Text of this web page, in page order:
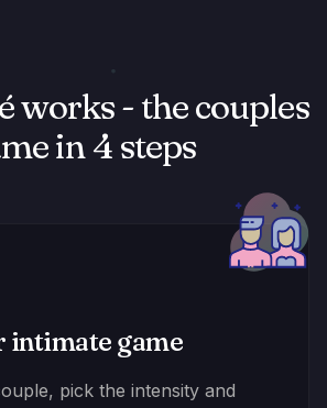
works - the couples
in 4 steps
intimate game
pick the intensity and